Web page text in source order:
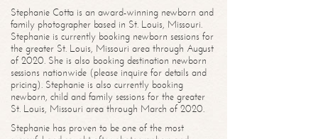
Stephanie Cotta is an award-winning newborn and
family photographer based in St. Louis, Missouri.
Stephanie is currently booking newborn sessions for
the greater St. Louis, Missouri area through August
of 2020. She is also booking destination newborn
sessions nationwide (please inquire for details and
pricing). Stephanie is also currently booking
newborn, child and family sessions for the greater
St. Louis, Missouri area through March of 2020.
Stephanie has proven to be one of the most